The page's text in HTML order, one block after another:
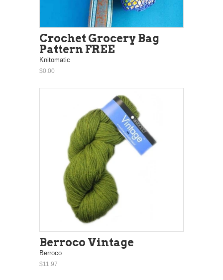
Crochet Grocery Bag
Pattern FREE
Knitomatic
$0.00
Berroco Vintage
Berroco
$11.97